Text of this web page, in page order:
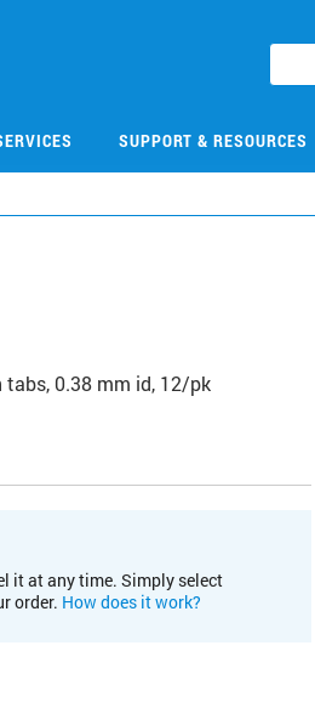
SUPPORT & RESOURCES
0.38 mm id, 12/pk
it at any time. Simply select
order. How does it work?